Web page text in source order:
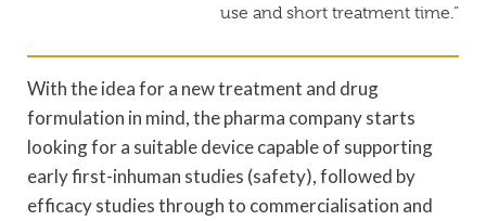
use and short treatment time.”
With the idea for a new treatment and drug
formulation in mind, the pharma company starts
looking for a suitable device capable of supporting
early first-inhuman studies (safety), followed by
efficacy studies through to commercialisation and